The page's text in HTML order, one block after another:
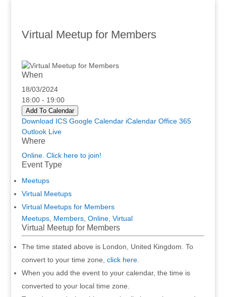
Virtual Meetup for Members
When
18/03/2024
18:00 - 19:00
Add To Calendar
Download ICS Google Calendar iCalendar Office 365
Outlook Live
Where
Online. Click here to join!
Event Type
Meetups
Virtual Meetups
Virtual Meetups for Members
Meetups, Members, Online, Virtual
Virtual Meetup for Members
The time stated above is London, United Kingdom. To
convert to your time zone, click here.
When you add the event to your calendar, the time is
converted to your local time zone.